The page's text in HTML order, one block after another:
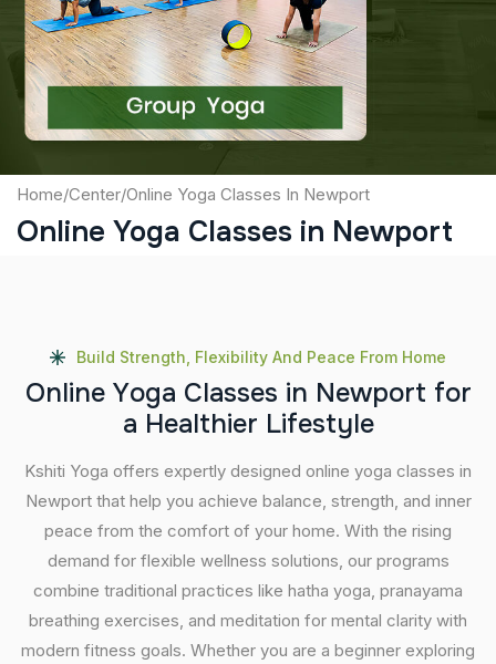
Captcha
Submit
Home/Center/Online Yoga Classes In Newport
Online Yoga Classes in Newport
Build Strength, Flexibility And Peace From Home
Online Yoga Classes in Newport for
a Healthier Lifestyle
Kshiti Yoga offers expertly designed online yoga classes in
Newport that help you achieve balance, strength, and inner
peace from the comfort of your home. With the rising
demand for flexible wellness solutions, our programs
combine traditional practices like hatha yoga, pranayama
breathing exercises, and meditation for mental clarity with
modern fitness goals. Whether you are a beginner exploring